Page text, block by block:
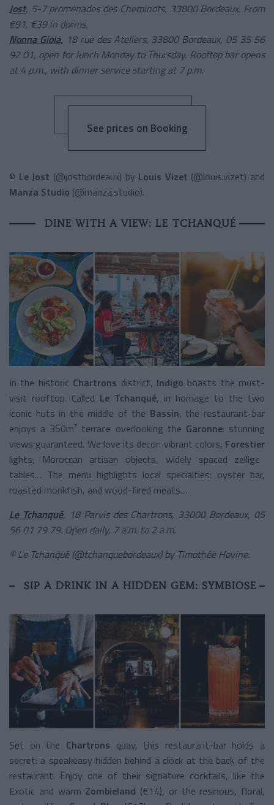
Jost, 5-7 promenades des Cheminots, 33800 Bordeaux. From
€91, €39 in dorms.
Nonna Gioia, 18 rue des Ateliers, 33800 Bordeaux, 05 35 56
92 01, open for lunch Monday to Thursday. Rooftop bar opens
at 4 p.m., with dinner service starting at 7 p.m.
See prices on Booking
© Le Jost (@jostbordeaux) by Louis Vizet (@louis.vizet) and
Manza Studio (@manza.studio).
DINE WITH A VIEW: LE TCHANQUÉ
In the historic Chartrons district, Indigo boasts the must-
visit rooftop. Called Le Tchanqué, in homage to the two
iconic huts in the middle of the Bassin, the restaurant-bar
enjoys a 350m² terrace overlooking the Garonne: stunning
views guaranteed. We love its decor: vibrant colors, Forestier
lights, Moroccan artisan objects, widely spaced zellige
tables… The menu highlights local specialties: oyster bar,
roasted monkfish, and wood-fired meats…
Le Tchanqué, 18 Parvis des Chartrons, 33000 Bordeaux, 05
56 01 79 79. Open daily, 7 a.m. to 2 a.m.
© Le Tchanqué (@tchanquebordeaux) by Timothée Hovine.
SIP A DRINK IN A HIDDEN GEM: SYMBIOSE
Set on the Chartrons quay, this restaurant-bar holds a
secret: a speakeasy hidden behind a clock at the back of the
restaurant. Enjoy one of their signature cocktails, like the
Exotic and warm Zombieland (€14), or the resinous, floral,